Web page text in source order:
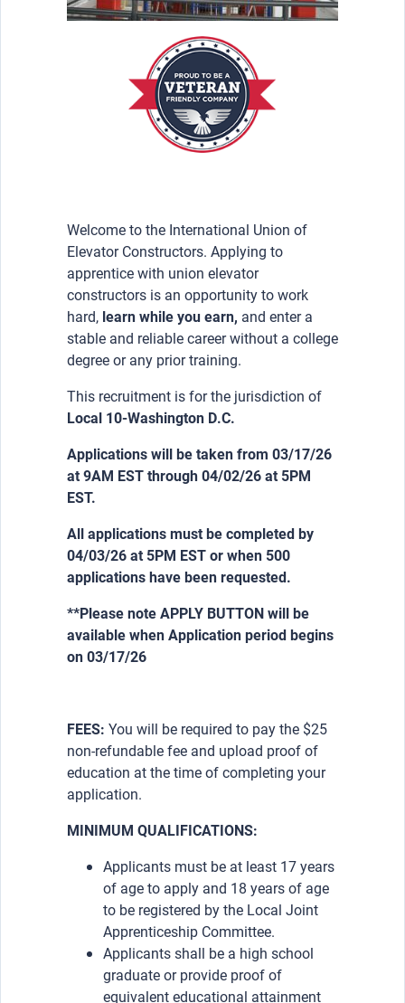
Welcome to the International Union of
Elevator Constructors. Applying to
apprentice with union elevator
constructors is an opportunity to work
hard, learn while you earn, and enter a
stable and reliable career without a college
degree or any prior training.
This recruitment is for the jurisdiction of
Local 10-Washington D.C.
Applications will be taken from 03/17/26
at 9AM EST through 04/02/26 at 5PM
EST.
All applications must be completed by
04/03/26 at 5PM EST or when 500
applications have been requested.
**Please note APPLY BUTTON will be
available when Application period begins
on 03/17/26
FEES: You will be required to pay the $25
non-refundable fee and upload proof of
education at the time of completing your
application.
MINIMUM QUALIFICATIONS:
Applicants must be at least 17 years
of age to apply and 18 years of age
to be registered by the Local Joint
Apprenticeship Committee.
Applicants shall be a high school
graduate or provide proof of
equivalent educational attainment